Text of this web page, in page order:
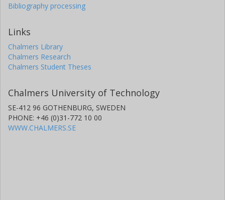
Bibliography processing
Links
Chalmers Library
Chalmers Research
Chalmers Student Theses
Chalmers University of Technology
SE-412 96 GOTHENBURG, SWEDEN
PHONE: +46 (0)31-772 10 00
WWW.CHALMERS.SE